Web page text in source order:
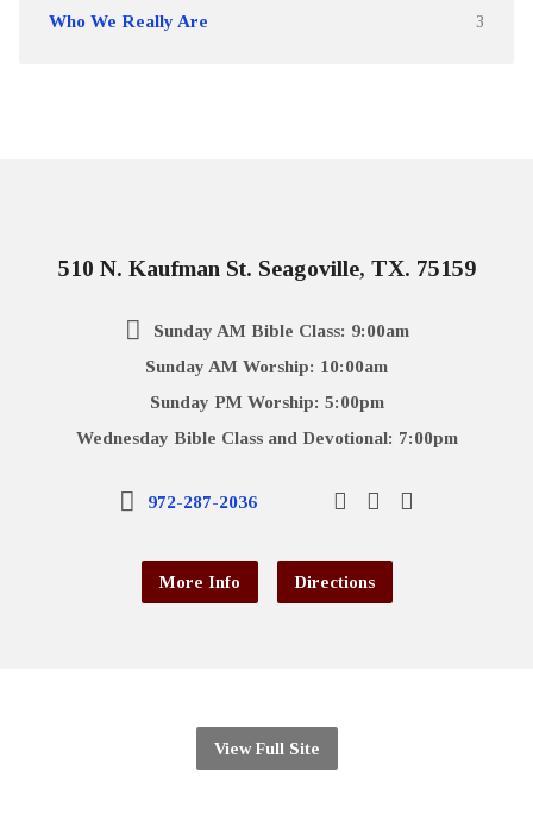
Who We Really Are 3
510 N. Kaufman St. Seagoville, TX. 75159
Sunday AM Bible Class: 9:00am
Sunday AM Worship: 10:00am
Sunday PM Worship: 5:00pm
Wednesday Bible Class and Devotional: 7:00pm
972-287-2036
More Info Directions
View Full Site